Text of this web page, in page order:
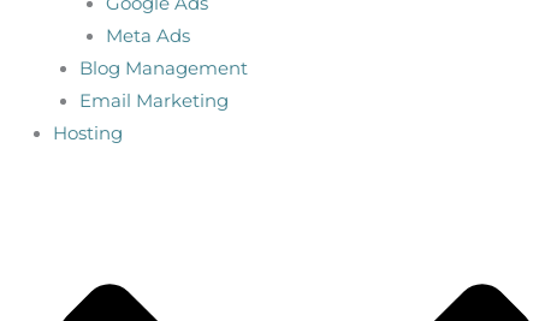
Meta Ads
Blog Management
Email Marketing
Hosting